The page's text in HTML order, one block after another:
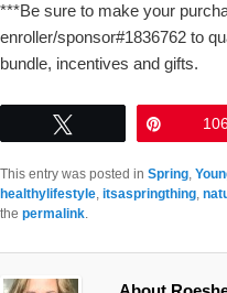
***Be sure to make your
enroller/sponsor#1836762 to
bundle, incentives and gifts.
This entry was posted in Spring,
healthylifestyle, itsaspringthing,
the permalink.